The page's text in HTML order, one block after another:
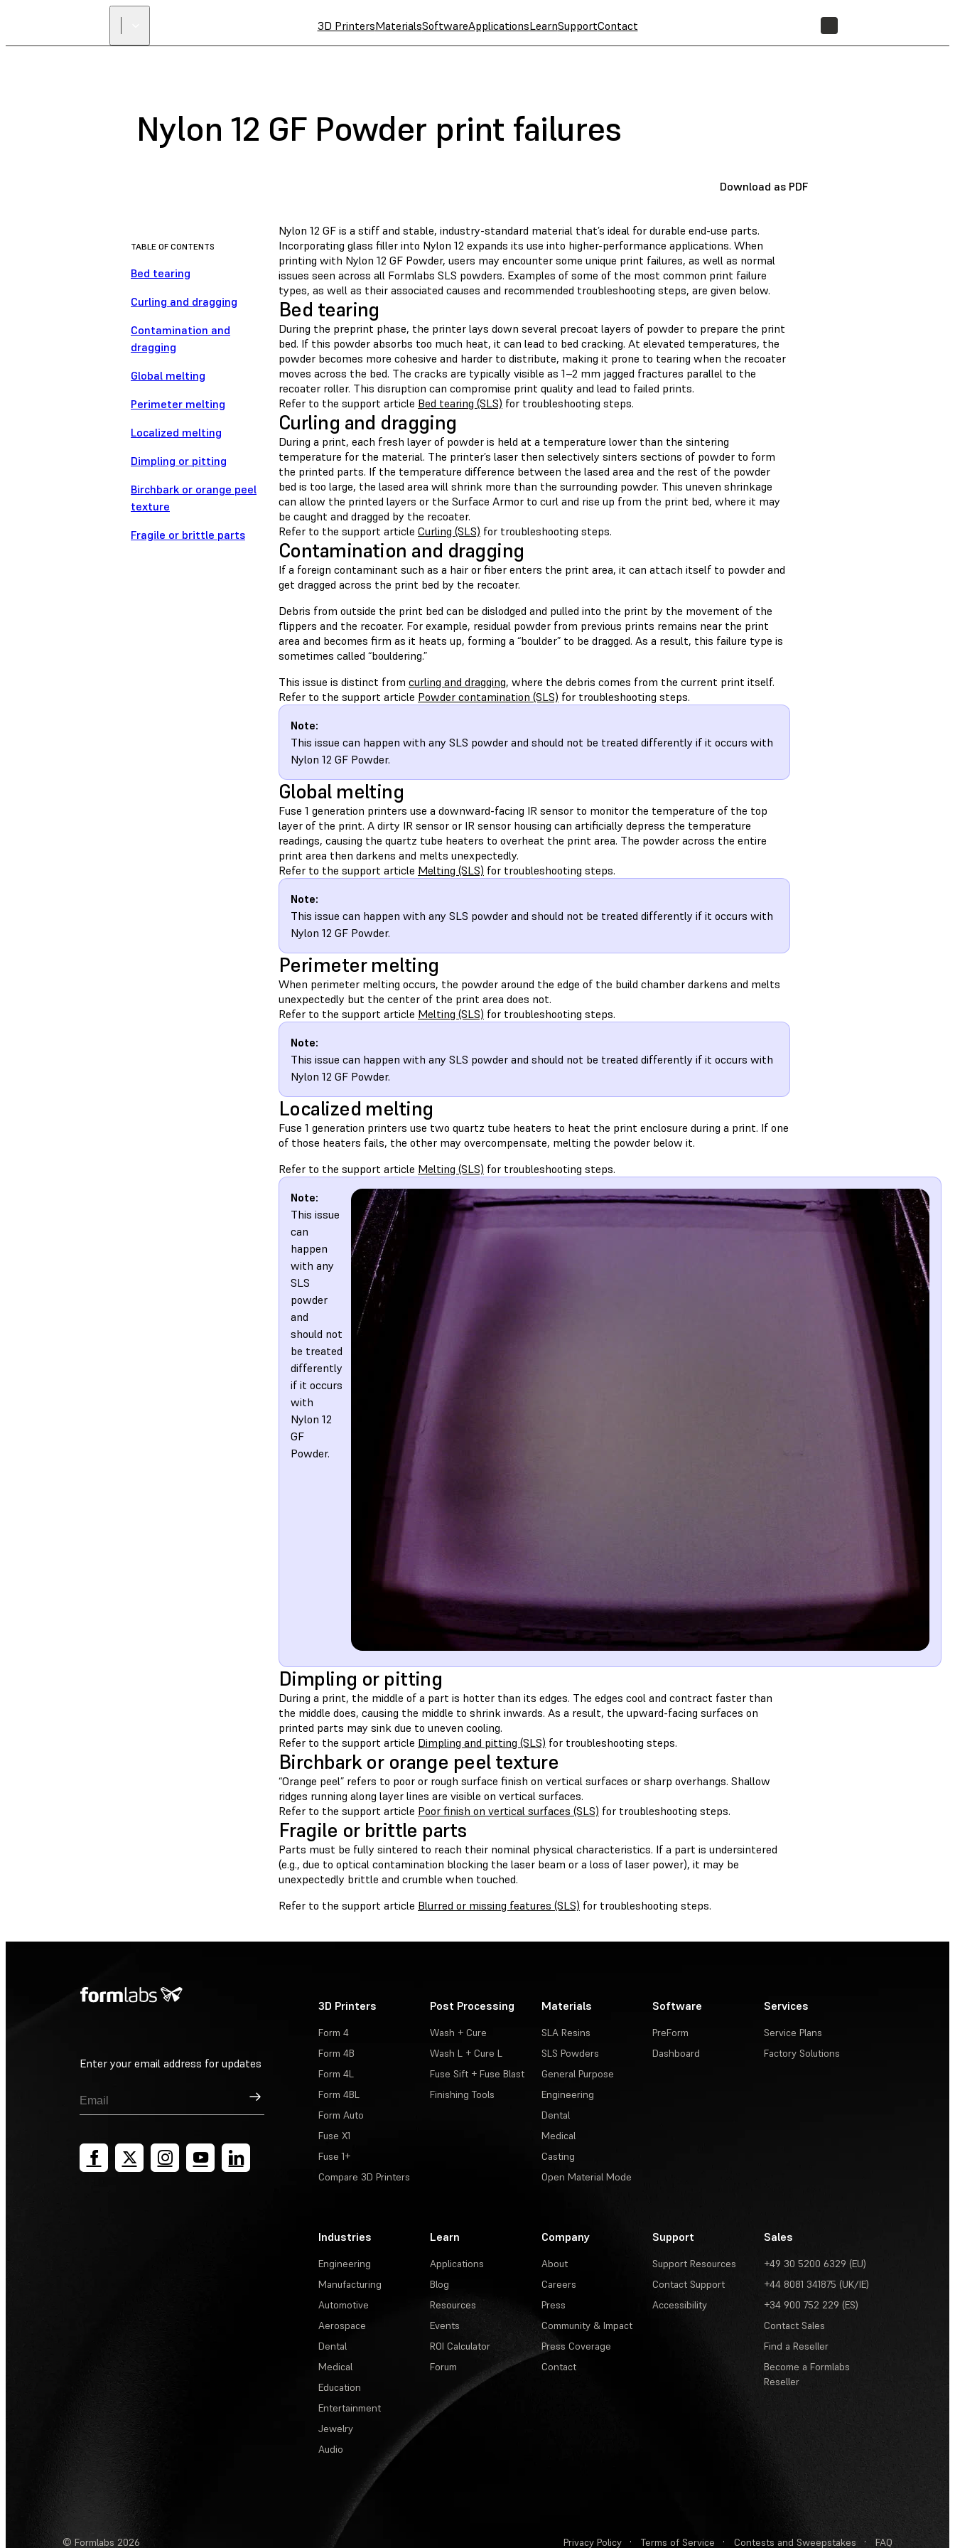
3D PrintersMaterialsSoftwareApplicationsLearnSupportContact
Nylon 12 GF Powder print failures
Download as PDF
TABLE OF CONTENTS
Bed tearing
Curling and dragging
Contamination and
dragging
Global melting
Perimeter melting
Localized melting
Dimpling or pitting
Birchbark or orange peel
texture
Fragile or brittle parts
Nylon 12 GF is a stiff and stable, industry-standard material that’s ideal for durable end-use parts.
Incorporating glass filler into Nylon 12 expands its use into higher-performance applications. When
printing with Nylon 12 GF Powder, users may encounter some unique print failures, as well as normal
issues seen across all Formlabs SLS powders. Examples of some of the most common print failure
types, as well as their associated causes and recommended troubleshooting steps, are given below.
Bed tearing
During the preprint phase, the printer lays down several precoat layers of powder to prepare the print
bed. If this powder absorbs too much heat, it can lead to bed cracking. At elevated temperatures, the
powder becomes more cohesive and harder to distribute, making it prone to tearing when the recoater
moves across the bed. The cracks are typically visible as 1–2 mm jagged fractures parallel to the
recoater roller. This disruption can compromise print quality and lead to failed prints.
Refer to the support article Bed tearing (SLS) for troubleshooting steps.
Curling and dragging
During a print, each fresh layer of powder is held at a temperature lower than the sintering
temperature for the material. The printer’s laser then selectively sinters sections of powder to form
the printed parts. If the temperature difference between the lased area and the rest of the powder
bed is too large, the lased area will shrink more than the surrounding powder. This uneven shrinkage
can allow the printed layers or the Surface Armor to curl and rise up from the print bed, where it may
be caught and dragged by the recoater.
Refer to the support article Curling (SLS) for troubleshooting steps.
Contamination and dragging
If a foreign contaminant such as a hair or fiber enters the print area, it can attach itself to powder and
get dragged across the print bed by the recoater.
Debris from outside the print bed can be dislodged and pulled into the print by the movement of the
flippers and the recoater. For example, residual powder from previous prints remains near the print
area and becomes firm as it heats up, forming a “boulder” to be dragged. As a result, this failure type is
sometimes called “bouldering.”
This issue is distinct from curling and dragging, where the debris comes from the current print itself.
Refer to the support article Powder contamination (SLS) for troubleshooting steps.
Note:
This issue can happen with any SLS powder and should not be treated differently if it occurs with
Nylon 12 GF Powder.
Global melting
Fuse 1 generation printers use a downward-facing IR sensor to monitor the temperature of the top
layer of the print. A dirty IR sensor or IR sensor housing can artificially depress the temperature
readings, causing the quartz tube heaters to overheat the print area. The powder across the entire
print area then darkens and melts unexpectedly.
Refer to the support article Melting (SLS) for troubleshooting steps.
Note:
This issue can happen with any SLS powder and should not be treated differently if it occurs with
Nylon 12 GF Powder.
Perimeter melting
When perimeter melting occurs, the powder around the edge of the build chamber darkens and melts
unexpectedly but the center of the print area does not.
Refer to the support article Melting (SLS) for troubleshooting steps.
Note:
This issue can happen with any SLS powder and should not be treated differently if it occurs with
Nylon 12 GF Powder.
Localized melting
Fuse 1 generation printers use two quartz tube heaters to heat the print enclosure during a print. If one
of those heaters fails, the other may overcompensate, melting the powder below it.
Refer to the support article Melting (SLS) for troubleshooting steps.
Note:
This issue
can
happen
with any
SLS
powder
and
should not
be treated
differently
if it occurs
with
Nylon 12
GF
Powder.
Dimpling or pitting
During a print, the middle of a part is hotter than its edges. The edges cool and contract faster than
the middle does, causing the middle to shrink inwards. As a result, the upward-facing surfaces on
printed parts may sink due to uneven cooling.
Refer to the support article Dimpling and pitting (SLS) for troubleshooting steps.
Birchbark or orange peel texture
“Orange peel” refers to poor or rough surface finish on vertical surfaces or sharp overhangs. Shallow
ridges running along layer lines are visible on vertical surfaces.
Refer to the support article Poor finish on vertical surfaces (SLS) for troubleshooting steps.
Fragile or brittle parts
Parts must be fully sintered to reach their nominal physical characteristics. If a part is undersintered
(e.g., due to optical contamination blocking the laser beam or a loss of laser power), it may be
unexpectedly brittle and crumble when touched.
Refer to the support article Blurred or missing features (SLS) for troubleshooting steps.
Enter your email address for updates
Sign Up
3D Printers
Form 4
Form 4B
Form 4L
Form 4BL
Form Auto
Fuse X1
Fuse 1+
Compare 3D Printers
Post Processing
Wash + Cure
Wash L + Cure L
Fuse Sift + Fuse Blast
Finishing Tools
Materials
SLA Resins
SLS Powders
General Purpose
Engineering
Dental
Medical
Casting
Open Material Mode
Software
PreForm
Dashboard
Services
Service Plans
Factory Solutions
Industries
Engineering
Manufacturing
Automotive
Aerospace
Dental
Medical
Education
Entertainment
Jewelry
Audio
Learn
Applications
Blog
Resources
Events
ROI Calculator
Forum
Company
About
Careers
Press
Community & Impact
Press Coverage
Contact
Support
Support Resources
Contact Support
Accessibility
Sales
+49 30 5200 6329 (EU)
+44 8081 341875 (UK/IE)
+34 900 752 229 (ES)
Contact Sales
Find a Reseller
Become a Formlabs
Reseller
© Formlabs 2026 Privacy Policy · Terms of Service · Contests and Sweepstakes · FAQ